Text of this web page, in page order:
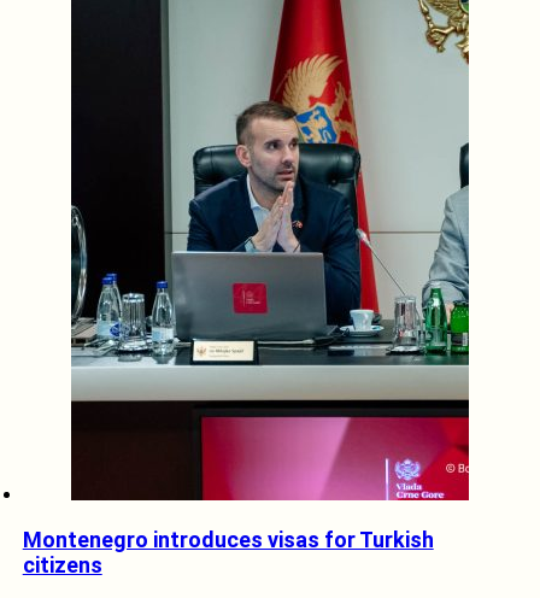
Montenegro introduces visas for Turkish
citizens